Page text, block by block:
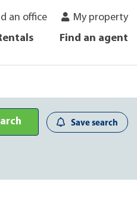
an office
My property
Find an agent
Save search